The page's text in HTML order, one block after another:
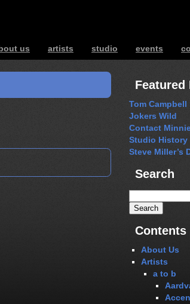
us artists studio events
– music – interviews – events
Featured
Tom Campbell
Jokers Wild
Contact
Studio History
Steve Miller’s
Search
for:
Contents
About Us
Artists
a to b